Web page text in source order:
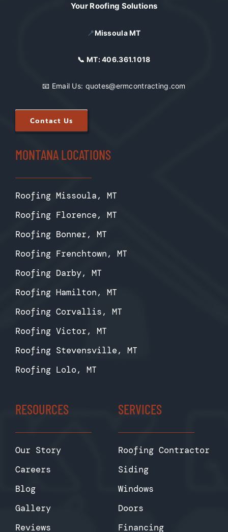
Your Roofing Solutions
📍Missoula MT
📞 MT:406.361.1018
📧 Email Us: quotes@ermcontracting.com
Contact Us
MONTANA LOCATIONS
Roofing Missoula, MT
Roofing Florence, MT
Roofing Bonner, MT
Roofing Frenchtown, MT
Roofing Darby, MT
Roofing Hamilton, MT
Roofing Corvallis, MT
Roofing Victor, MT
Roofing Stevensville, MT
Roofing Lolo, MT
RESOURCES
Our Story
Careers
Blog
Gallery
Reviews
SERVICES
Roofing Contractor
Siding
Windows
Doors
Financing